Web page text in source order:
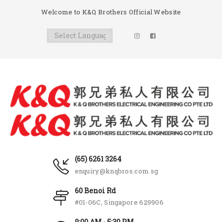
Welcome to K&Q Brothers Official Website
(65) 6261 3264
enquiry@knqbros.com.sg
60 Benoi Rd
#01-06C, Singapore 629906